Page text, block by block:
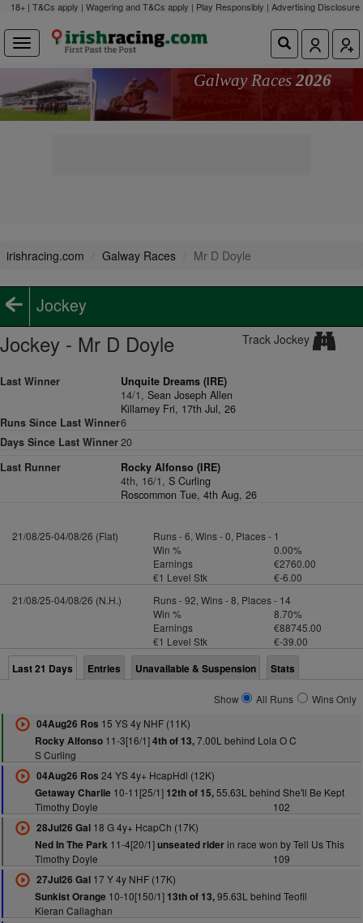
18+ | T&Cs apply | Wagering and T&Cs apply | Play Responsibly | Advertising Disclosure
Galway Races 2026
irishracing.com Galway Races Mr D Doyle
Jockey
Jockey - Mr D Doyle Track Jockey
Last Winner
Unquite Dreams (IRE)
14/1,Sean Joseph Allen
Killarney Fri, 17th Jul, 26
Runs Since Last Winner6
Days Since Last Winner20
Last Runner
Rocky Alfonso (IRE)
4th, 16/1,S Curling
Roscommon Tue, 4th Aug, 26
21/08/25-04/08/26 (Flat)
Runs - 6, Wins - 0, Places - 1
Win %
0.00%
Earnings
€2760.00
€1 Level Stk
€-6.00
21/08/25-04/08/26 (N.H.)
Runs - 92, Wins - 8, Places - 14
Win %
8.70%
Earnings
€88745.00
€1 Level Stk
€-39.00
Last 21 Days Entries Unavailable & Suspension Stats
Show All Runs
Wins Only
04Aug26 Ros 15 YS 4y NHF (11K)
Rocky Alfonso11-3[16/1]4th of 13,7.00L behind Lola O C
S Curling
04Aug26 Ros 24 YS 4y+ HcapHdl (12K)
Getaway Charlie 10-11[25/1] 12th of 15,55.63L behind She'll Be Kept
Timothy Doyle
102
28Jul26 Gal18 G 4y+ HcapCh (17K)
Ned In The Park 11-4[20/1]unseated riderin race won by Tell Us This
Timothy Doyle
109
27Jul26 Gal17 Y 4y NHF (17K)
Sunkist Orange 10-10[150/1] 13th of 13,95.63L behind Teofil
Kieran Callaghan